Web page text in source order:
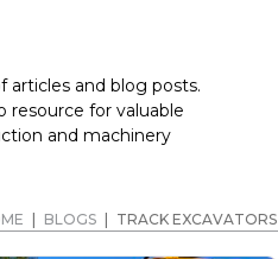
and blog posts.
resource for valuable
and machinery
BLOGS TRACK EXCAVATORS